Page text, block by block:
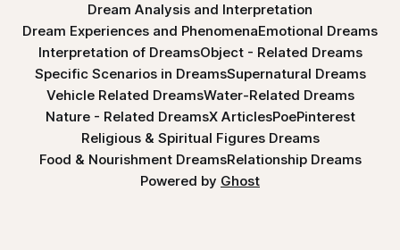
Dream Analysis and Interpretation
Dream Experiences and PhenomenaEmotional Dreams
Interpretation of DreamsObject - Related Dreams
Specific Scenarios in DreamsSupernatural Dreams
Vehicle Related DreamsWater-Related Dreams
Nature - Related DreamsX ArticlesPoePinterest
Religious & Spiritual Figures Dreams
Food & Nourishment DreamsRelationship Dreams
Powered by Ghost